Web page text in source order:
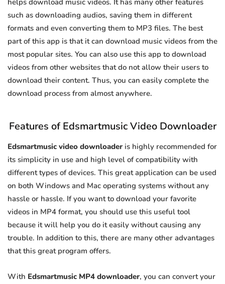
helps download music videos. It has many other features
such as downloading audios, saving them in different
formats and even converting them to MP3 files. The best
part of this app is that it can download music videos from the
most popular sites. You can also use this app to download
videos from other websites that do not allow their users to
download their content. Thus, you can easily complete the
download process from almost anywhere.
Features of Edsmartmusic Video Downloader
Edsmartmusic video downloader is highly recommended for
its simplicity in use and high level of compatibility with
different types of devices. This great application can be used
on both Windows and Mac operating systems without any
hassle or hassle. If you want to download your favorite
videos in MP4 format, you should use this useful tool
because it will help you do it easily without causing any
trouble. In addition to this, there are many other advantages
that this great program offers.
With Edsmartmusic MP4 downloader, you can convert your